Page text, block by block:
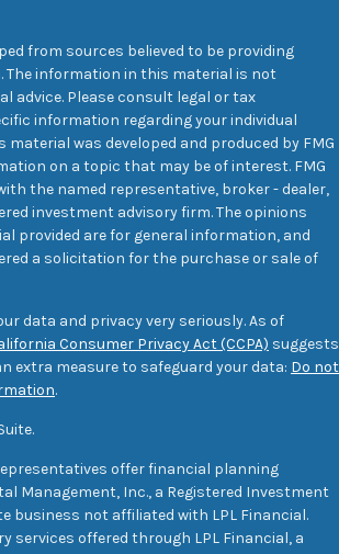
from sources believed to be providing
The information in this material is not
advice. Please consult legal or tax
information regarding your individual
material was developed and produced by FMG
on a topic that may be of interest. FMG
the named representative, broker - dealer,
investment advisory firm. The opinions
provided are for general information, and
a solicitation for the purchase or sale of
data and privacy very seriously. As of
Consumer Privacy Act (CCPA) suggests
extra measure to safeguard your data: Do not
.
offer financial planning
Management, Inc., a Registered Investment
business not affiliated with LPL Financial.
services offered through LPL Financial, a